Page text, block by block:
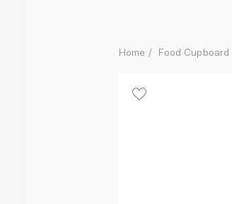
Home Food Cupboard